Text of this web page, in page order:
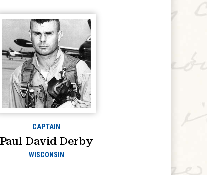
CAPTAIN
Paul David Derby
WISCONSIN